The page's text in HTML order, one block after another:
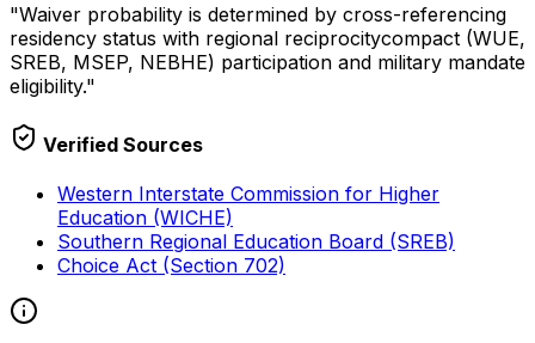
"Waiver probability is determined by cross-referencing
residency status with regional reciprocitycompact (WUE,
SREB, MSEP, NEBHE) participation and military mandate
eligibility."
Verified Sources
Western Interstate Commission for Higher
Education (WICHE)
Southern Regional Education Board (SREB)
Choice Act (Section 702)